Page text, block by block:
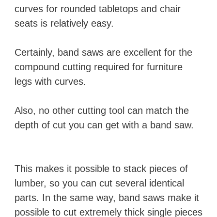
V
i
e
curves for rounded tabletops and chair
seats is relatively easy.
Certainly, band saws are excellent for the
compound cutting required for furniture
legs with curves.
Also, no other cutting tool can match the
depth of cut you can get with a band saw.
This makes it possible to stack pieces of
lumber, so you can cut several identical
parts. In the same way, band saws make it
possible to cut extremely thick single pieces